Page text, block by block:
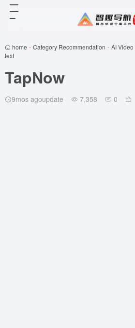
home - Category Recommendation - AI Video
text
TapNow
9mos agoupdate 7,358 0